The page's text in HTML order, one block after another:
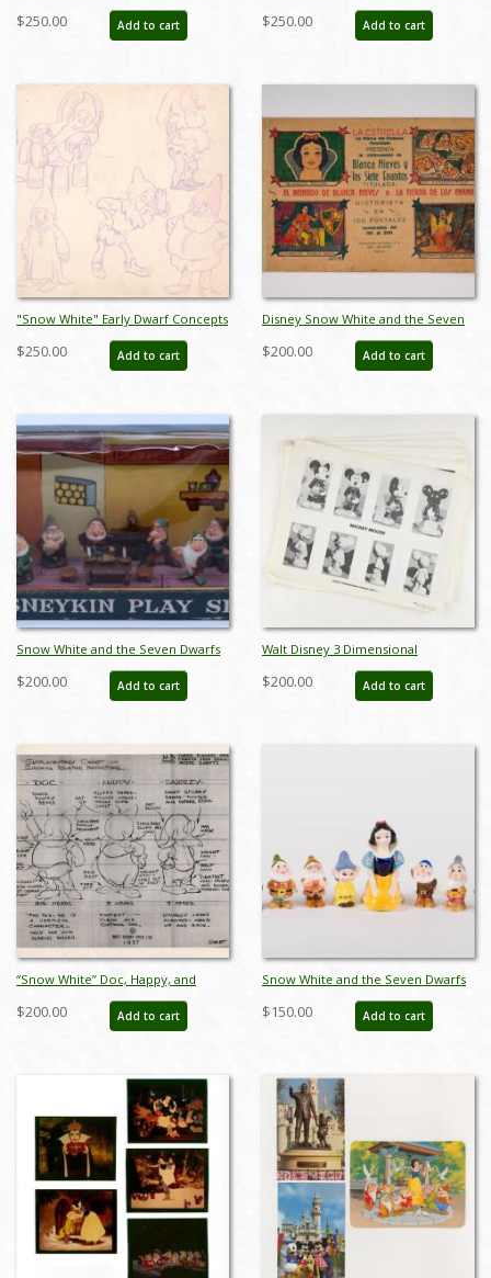
Ice Capades Pennant - ID:
augdisneyana21202
$250.00 Add to cart
Model Sheet (1937) - ID: mar26069
$250.00 Add to cart
"Snow White" Early Dwarf Concepts
Model Sheet (1937) - ID: mar26071
$250.00 Add to cart
Disney Snow White and the Seven
Dwarfs Collectible Cards (1938) - ID:
may23078
$200.00 Add to cart
Snow White and the Seven Dwarfs
Disneykin Play Set (c.1960s) - ID:
julydisneyana21132
$200.00 Add to cart
Walt Disney 3 Dimensional
Character Model Sheets
(c.1970s/1980s) - ID: mar24217
$200.00 Add to cart
“Snow White” Doc, Happy, and
Sneezy Photostat Model Sheet
(1937) - ID: mar26068
$200.00 Add to cart
Snow White and the Seven Dwarfs
Ceramic Figure Set - ID:
unk00055set
$150.00 Add to cart